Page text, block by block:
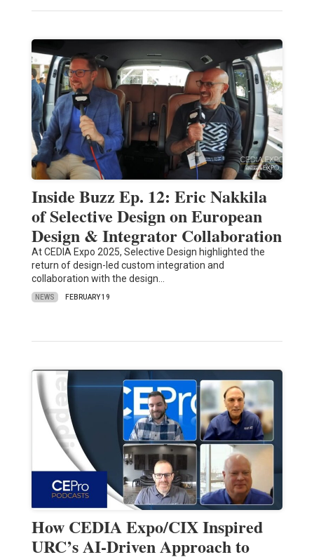
Inside Buzz Ep. 12: Eric Nakkila
of Selective Design on European
Design & Integrator Collaboration
At CEDIA Expo 2025, Selective Design highlighted the
return of design-led custom integration and
collaboration with the design…
NEWS FEBRUARY 19
How CEDIA Expo/CIX Inspired
URC’s AI-Driven Approach to